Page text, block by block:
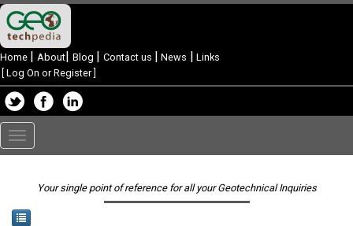
Home | About| Blog | Contact us | News | Links
Log On or Register]
Toggle
navigation
Your single point of reference for all your Geotechnical Inquiries